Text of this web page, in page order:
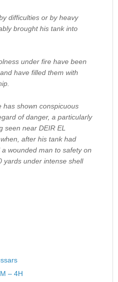
difficulties or by heavy
brought his tank into
under fire have been
have filled them with
has shown conspicuous
of danger, a particularly
seen near DEIR EL
after his tank had
wounded man to safety on
yards under intense shell
– 4H